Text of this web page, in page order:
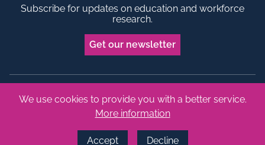
Subscribe for updates on education and workforce
research.
Get our newsletter
BlueskyLinkedin
Copyright © 2026 Edge Foundation. All rights reserved.
Made by Vohm
We use cookies to provide you with a better service.
More information
Accept Decline